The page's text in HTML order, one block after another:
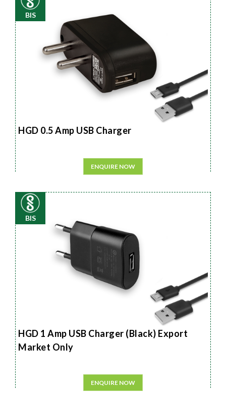
BIS
HGD 0.5 Amp USB Charger
ENQUIRE NOW
BIS
HGD 1 Amp USB Charger (Black) Export
Market Only
ENQUIRE NOW